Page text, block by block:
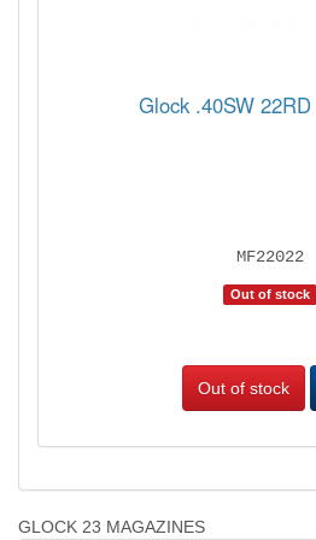
Glock .40SW
MF22022
Out of stock
Out of stock
GLOCK 23 MAGAZINES